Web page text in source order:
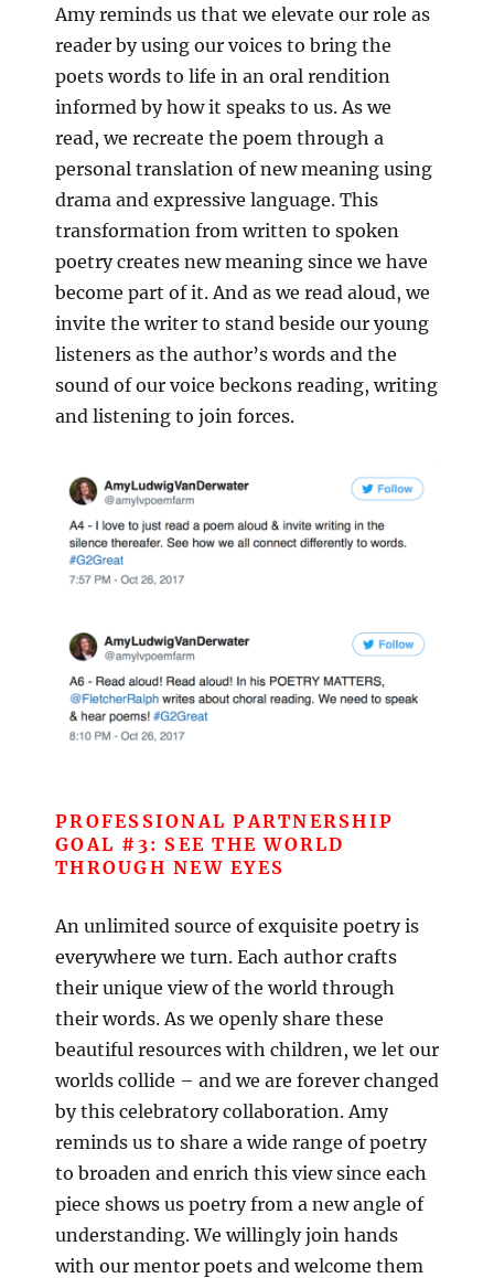
Amy reminds us that we elevate our role as
reader by using our voices to bring the
poets words to life in an oral rendition
informed by how it speaks to us. As we
read, we recreate the poem through a
personal translation of new meaning using
drama and expressive language. This
transformation from written to spoken
poetry creates new meaning since we have
become part of it. And as we read aloud, we
invite the writer to stand beside our young
listeners as the author’s words and the
sound of our voice beckons reading, writing
and listening to join forces.
PROFESSIONAL PARTNERSHIP
GOAL #3: SEE THE WORLD
THROUGH NEW EYES
An unlimited source of exquisite poetry is
everywhere we turn. Each author crafts
their unique view of the world through
their words. As we openly share these
beautiful resources with children, we let our
worlds collide – and we are forever changed
by this celebratory collaboration. Amy
reminds us to share a wide range of poetry
to broaden and enrich this view since each
piece shows us poetry from a new angle of
understanding. We willingly join hands
with our mentor poets and welcome them